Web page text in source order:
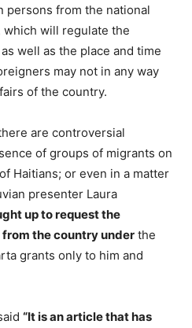
persons from the national
will regulate the
well as the place and time
may not in any way
of the country.
are controversial
of groups of migrants on
Haitians; or even in a matter
presenter Laura
up to request the
from the country under the
grants only to him and
“It is an article that has